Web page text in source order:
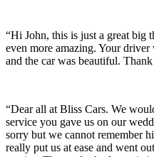
“Hi John, this is just a great big
even more amazing. Your
and the car was beautiful.
“Dear all at Bliss Cars. We
service you gave us on our
sorry but we cannot remember
really put us at ease and went